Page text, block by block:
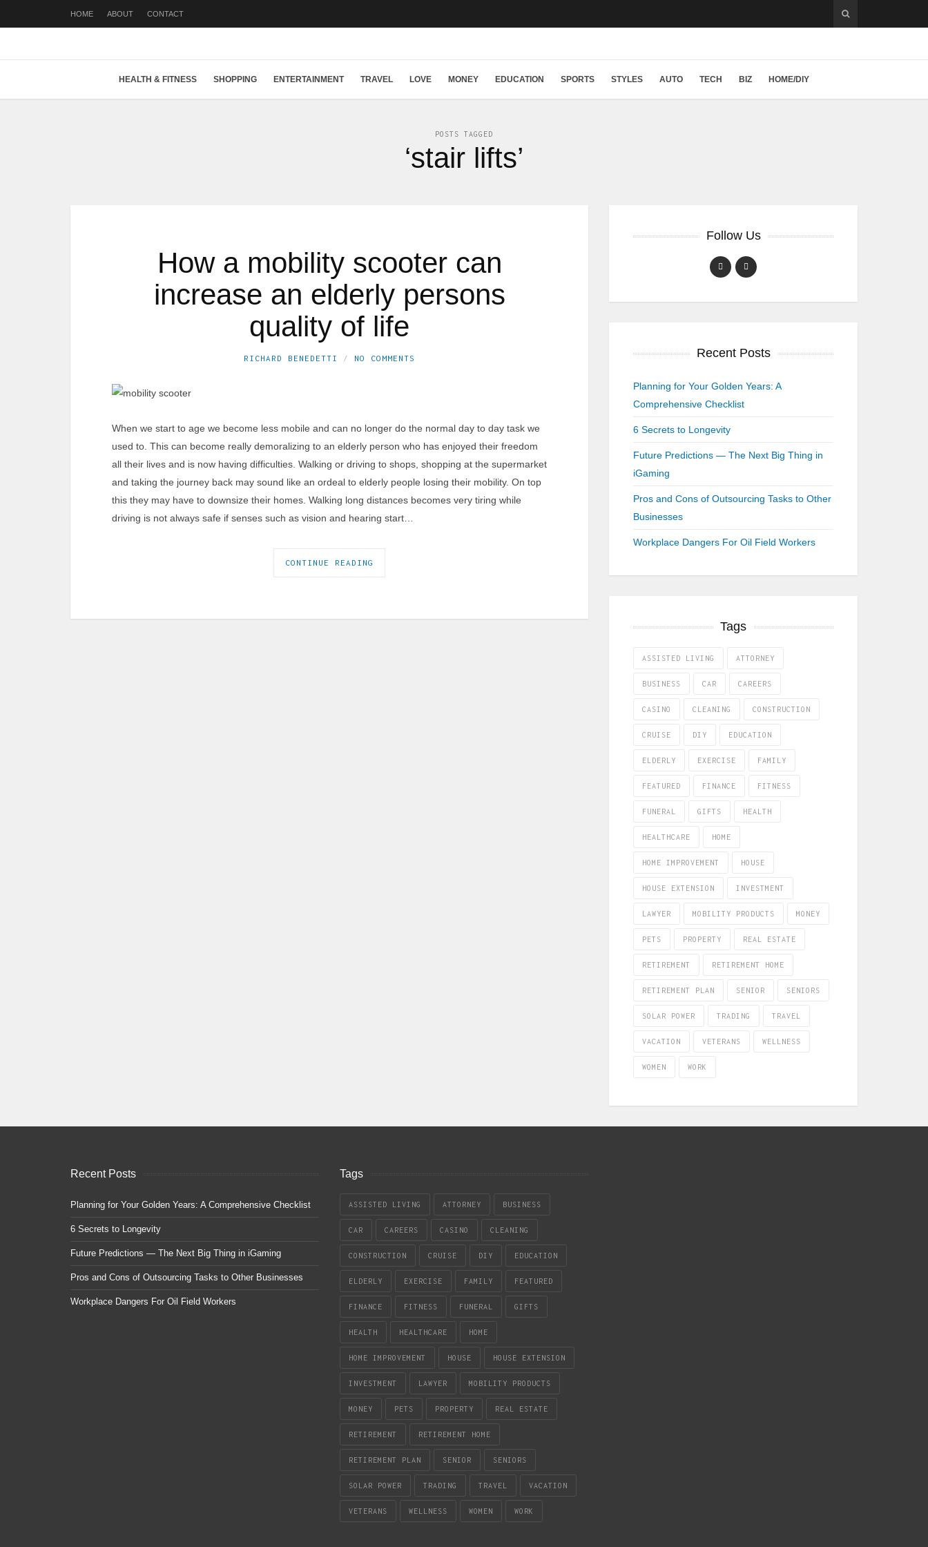
HOME ABOUT CONTACT
HEALTH & FITNESS SHOPPING ENTERTAINMENT TRAVEL LOVE MONEY EDUCATION SPORTS STYLES AUTO TECH BIZ HOME/DIY
POSTS TAGGED
‘stair lifts’
How a mobility scooter can
increase an elderly persons
quality of life
RICHARD BENEDETTI NO COMMENTS
When we start to age we become less mobile and can no longer do the normal day to day task we
used to. This can become really demoralizing to an elderly person who has enjoyed their freedom
all their lives and is now having difficulties. Walking or driving to shops, shopping at the supermarket
and taking the journey back may sound like an ordeal to elderly people losing their mobility. On top
this they may have to downsize their homes. Walking long distances becomes very tiring while
driving is not always safe if senses such as vision and hearing start…
CONTINUE READING
Follow Us
Recent Posts
Planning for Your Golden Years: A
Comprehensive Checklist
6 Secrets to Longevity
Future Predictions — The Next Big Thing in
iGaming
Pros and Cons of Outsourcing Tasks to Other
Businesses
Workplace Dangers For Oil Field Workers
Tags
ASSISTED LIVING ATTORNEY
BUSINESS CAR CAREERS
CASINO CLEANING CONSTRUCTION
CRUISE DIY EDUCATION
ELDERLY EXERCISE FAMILY
FEATURED FINANCE FITNESS
FUNERAL GIFTS HEALTH
HEALTHCARE HOME
HOME IMPROVEMENT HOUSE
HOUSE EXTENSION INVESTMENT
LAWYER MOBILITY PRODUCTS MONEY
PETS PROPERTY REAL ESTATE
RETIREMENT RETIREMENT HOME
RETIREMENT PLAN SENIOR SENIORS
SOLAR POWER TRADING TRAVEL
VACATION VETERANS WELLNESS
WOMEN WORK
Recent Posts
Planning for Your Golden Years: A Comprehensive Checklist
6 Secrets to Longevity
Future Predictions — The Next Big Thing in iGaming
Pros and Cons of Outsourcing Tasks to Other Businesses
Workplace Dangers For Oil Field Workers
Tags
ASSISTED LIVING ATTORNEY BUSINESS
CAR CAREERS CASINO CLEANING
CONSTRUCTION CRUISE DIY EDUCATION
ELDERLY EXERCISE FAMILY FEATURED
FINANCE FITNESS FUNERAL GIFTS
HEALTH HEALTHCARE HOME
HOME IMPROVEMENT HOUSE HOUSE EXTENSION
INVESTMENT LAWYER MOBILITY PRODUCTS
MONEY PETS PROPERTY REAL ESTATE
RETIREMENT RETIREMENT HOME
RETIREMENT PLAN SENIOR SENIORS
SOLAR POWER TRADING TRAVEL VACATION
VETERANS WELLNESS WOMEN WORK